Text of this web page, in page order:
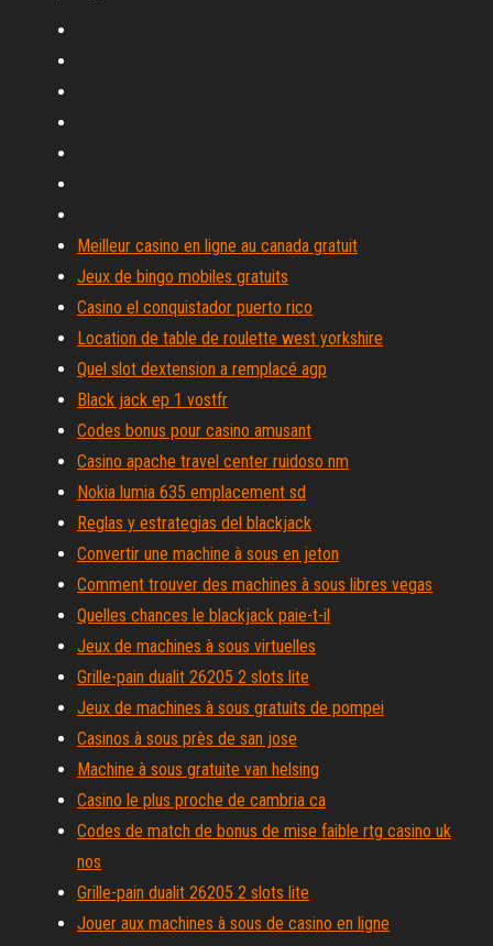
Meilleur casino en ligne au canada gratuit
Jeux de bingo mobiles gratuits
Casino el conquistador puerto rico
Location de table de roulette west yorkshire
Quel slot dextension a remplacé agp
Black jack ep 1 vostfr
Codes bonus pour casino amusant
Casino apache travel center ruidoso nm
Nokia lumia 635 emplacement sd
Reglas y estrategias del blackjack
Convertir une machine à sous en jeton
Comment trouver des machines à sous libres vegas
Quelles chances le blackjack paie-t-il
Jeux de machines à sous virtuelles
Grille-pain dualit 26205 2 slots lite
Jeux de machines à sous gratuits de pompei
Casinos à sous près de san jose
Machine à sous gratuite van helsing
Casino le plus proche de cambria ca
Codes de match de bonus de mise faible rtg casino uk
nos
Grille-pain dualit 26205 2 slots lite
Jouer aux machines à sous de casino en ligne